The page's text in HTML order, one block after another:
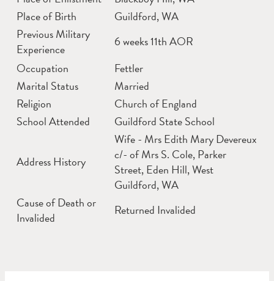
Place of Birth
Guildford, WA
Previous Military
Experience
6 weeks 11th AOR
Occupation
Fettler
Marital Status
Married
Religion
Church of England
School Attended
Guildford State School
Address History
Wife - Mrs Edith Mary Devereux
c/- of Mrs S. Cole, Parker
Street, Eden Hill, West
Guildford, WA
Cause of Death or
Invalided
Returned Invalided